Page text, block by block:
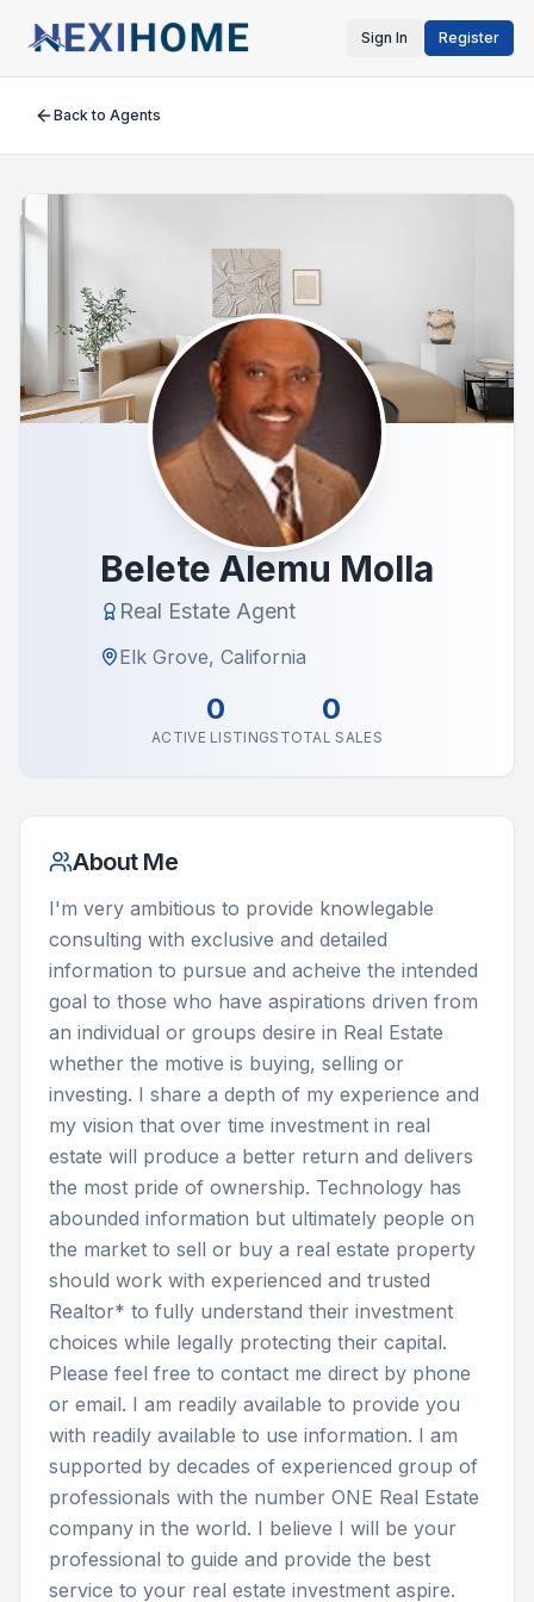
Sign In Register
Back to Agents
Belete Alemu Molla
Real Estate Agent
Elk Grove, California
0
ACTIVE LISTINGS
0
TOTAL SALES
About Me
I'm very ambitious to provide knowlegable
consulting with exclusive and detailed
information to pursue and acheive the intended
goal to those who have aspirations driven from
an individual or groups desire in Real Estate
whether the motive is buying, selling or
investing. I share a depth of my experience and
my vision that over time investment in real
estate will produce a better return and delivers
the most pride of ownership. Technology has
abounded information but ultimately people on
the market to sell or buy a real estate property
should work with experienced and trusted
Realtor* to fully understand their investment
choices while legally protecting their capital.
Please feel free to contact me direct by phone
or email. I am readily available to provide you
with readily available to use information. I am
supported by decades of experienced group of
professionals with the number ONE Real Estate
company in the world. I believe I will be your
professional to guide and provide the best
service to your real estate investment aspire.